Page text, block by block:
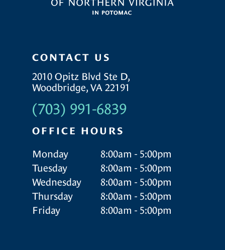
CONTACT US
2010 Opitz Blvd Ste D,
Woodbridge, VA 22191
(703) 991-6839
OFFICE HOURS
Monday
8:00am - 5:00pm
Tuesday
8:00am - 5:00pm
Wednesday
8:00am - 5:00pm
Thursday
8:00am - 5:00pm
Friday
8:00am - 5:00pm